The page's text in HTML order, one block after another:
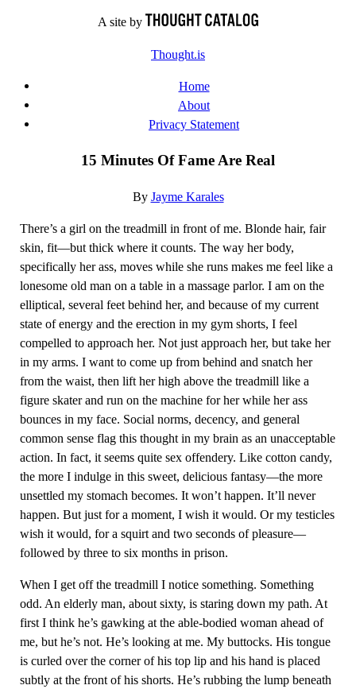
A site by
Thought.is
Home
About
Privacy Statement
15 Minutes Of Fame Are Real
By Jayme Karales
There’s a girl on the treadmill in front of me. Blonde hair, fair
skin, fit—but thick where it counts. The way her body,
specifically her ass, moves while she runs makes me feel like a
lonesome old man on a table in a massage parlor. I am on the
elliptical, several feet behind her, and because of my current
state of energy and the erection in my gym shorts, I feel
compelled to approach her. Not just approach her, but take her
in my arms. I want to come up from behind and snatch her
from the waist, then lift her high above the treadmill like a
figure skater and run on the machine for her while her ass
bounces in my face. Social norms, decency, and general
common sense flag this thought in my brain as an unacceptable
action. In fact, it seems quite sex offendery. Like cotton candy,
the more I indulge in this sweet, delicious fantasy—the more
unsettled my stomach becomes. It won’t happen. It’ll never
happen. But just for a moment, I wish it would. Or my testicles
wish it would, for a squirt and two seconds of pleasure—
followed by three to six months in prison.
When I get off the treadmill I notice something. Something
odd. An elderly man, about sixty, is staring down my path. At
first I think he’s gawking at the able-bodied woman ahead of
me, but he’s not. He’s looking at me. My buttocks. His tongue
is curled over the corner of his top lip and his hand is placed
subtly at the front of his shorts. He’s rubbing the lump beneath